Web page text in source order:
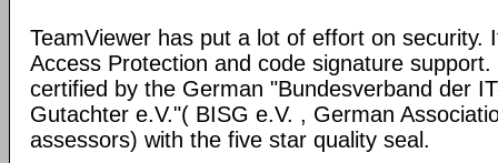
TeamViewer has put a lot of effort on security.
Access Protection and code signature
certified by the German "Bundesverband der
Gutachter e.V."( BISG e.V. , German
assessors) with the five star quality seal.